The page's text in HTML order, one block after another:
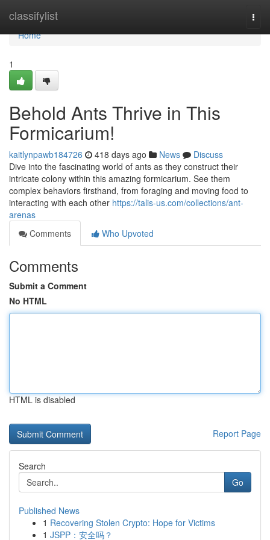
classifylist
Home
Home
1
Behold Ants Thrive in This
Formicarium!
kaitlynpawb184726 418 days ago News
Discuss
Dive into the fascinating world of ants as they construct their
intricate colony within this amazing formicarium. See them
complex behaviors firsthand, from foraging and moving food to
interacting with each other https://talis-us.com/collections/ant-
arenas
Comments
Who Upvoted
Comments
Submit a Comment
No HTML
HTML is disabled
Report Page
Search
Go
Published News
1 Recovering Stolen Crypto: Hope for Victims
1 JSPP：安全吗？